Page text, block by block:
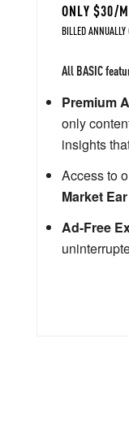
ONLY $30/
BILLED
All BASIC
Premium
only
insights
Access to
Market Ear
Ad-Free